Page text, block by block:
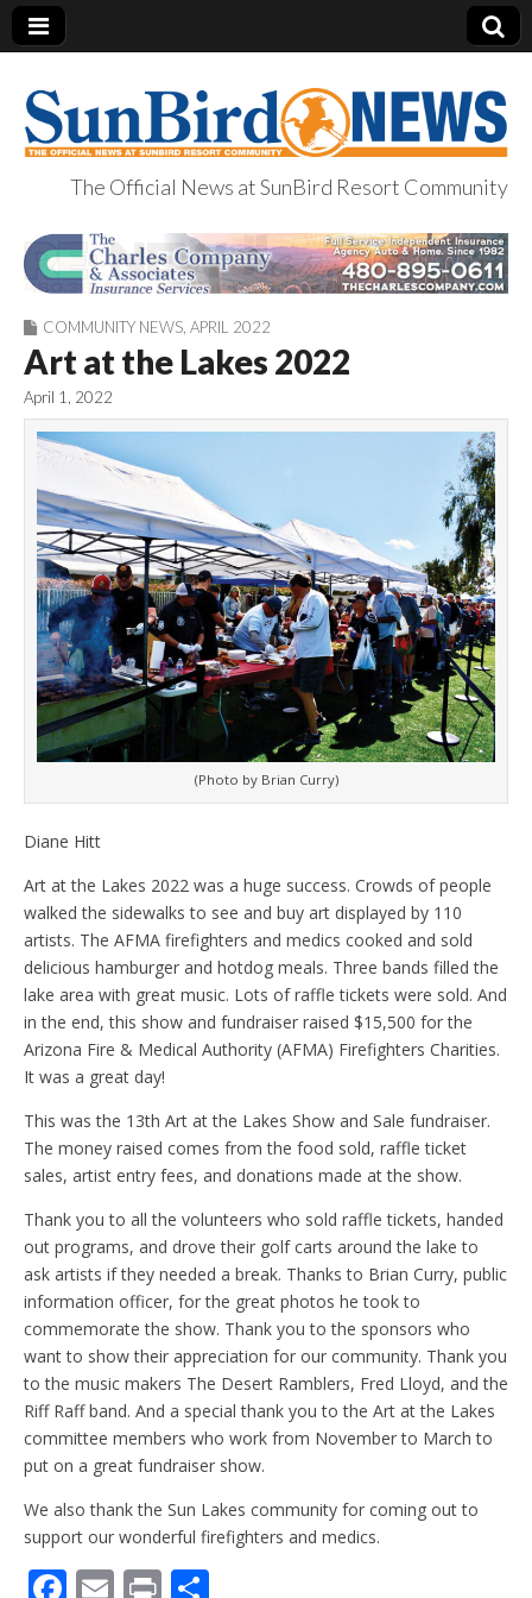
SunBird News
The Official News at SunBird Resort Community
COMMUNITY NEWS APRIL 2022
Art at the Lakes 2022
April 1, 2022
(Photo by Brian Curry)
Diane Hitt
Art at the Lakes 2022 was a huge success. Crowds of people
walked the sidewalks to see and buy art displayed by 110
artists. The AFMA firefighters and medics cooked and sold
delicious hamburger and hotdog meals. Three bands filled the
lake area with great music. Lots of raffle tickets were sold. And
in the end, this show and fundraiser raised $15,500 for the
Arizona Fire & Medical Authority (AFMA) Firefighters Charities.
It was a great day!
This was the 13th Art at the Lakes Show and Sale fundraiser.
The money raised comes from the food sold, raffle ticket
sales, artist entry fees, and donations made at the show.
Thank you to all the volunteers who sold raffle tickets, handed
out programs, and drove their golf carts around the lake to
ask artists if they needed a break. Thanks to Brian Curry, public
information officer, for the great photos he took to
commemorate the show. Thank you to the sponsors who
want to show their appreciation for our community. Thank you
to the music makers The Desert Ramblers, Fred Lloyd, and the
Riff Raff band. And a special thank you to the Art at the Lakes
committee members who work from November to March to
put on a great fundraiser show.
We also thank the Sun Lakes community for coming out to
support our wonderful firefighters and medics.